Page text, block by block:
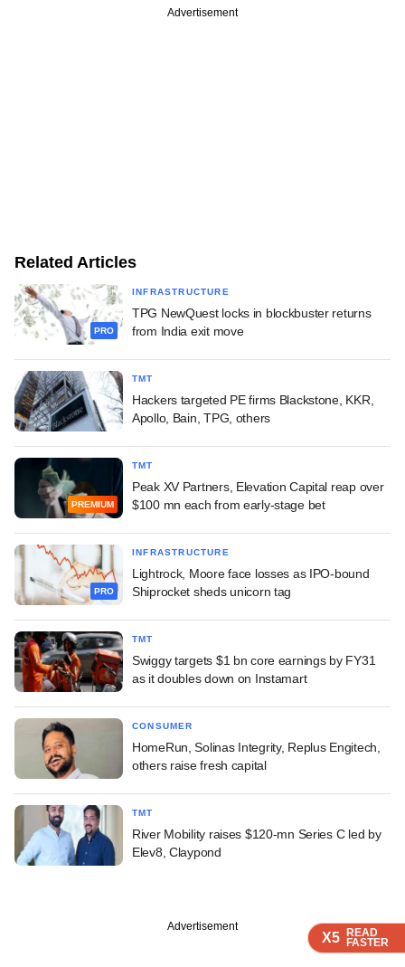
X5 READ
FASTER
X5 READ
FASTER
X5 READ
FASTER
Advertisement
Related Articles
PRO
INFRASTRUCTURE
TPG NewQuest locks in blockbuster returns
from India exit move
TMT
Hackers targeted PE firms Blackstone, KKR,
Apollo, Bain, TPG, others
PREMIUM
TMT
Peak XV Partners, Elevation Capital reap over
$100 mn each from early-stage bet
PRO
INFRASTRUCTURE
Lightrock, Moore face losses as IPO-bound
Shiprocket sheds unicorn tag
TMT
Swiggy targets $1 bn core earnings by FY31
as it doubles down on Instamart
CONSUMER
HomeRun, Solinas Integrity, Replus Engitech,
others raise fresh capital
TMT
River Mobility raises $120-mn Series C led by
Elev8, Claypond
Advertisement